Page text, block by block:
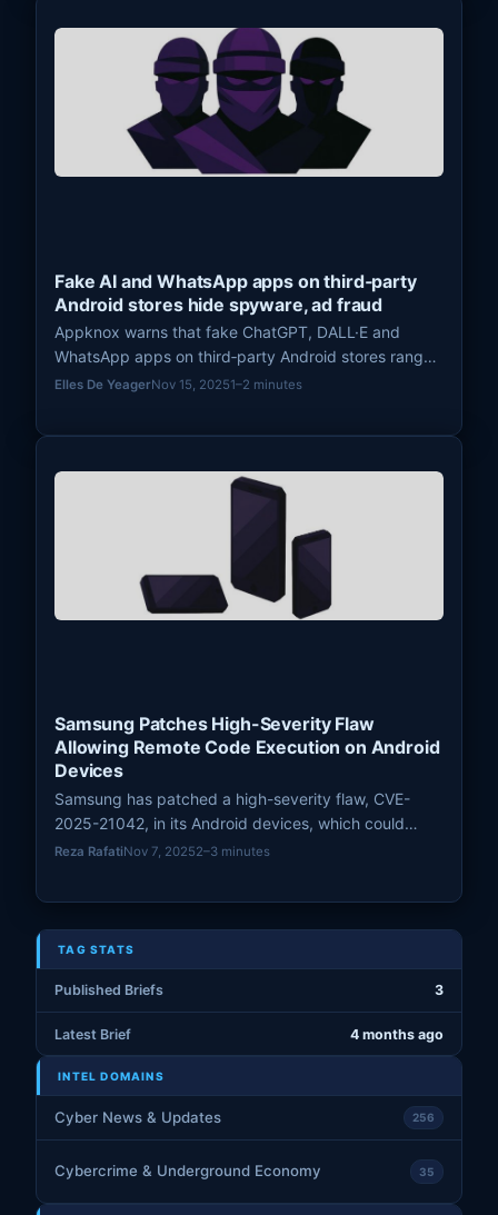
Fake AI and WhatsApp apps on third‑party
Android stores hide spyware, ad fraud
Appknox warns that fake ChatGPT, DALL·E and
WhatsApp apps on third‑party Android stores range
from harmless wrappers to spyware that intercepts
Elles De YeagerNov 15, 20251–2 minutes
Samsung Patches High-Severity Flaw
Allowing Remote Code Execution on Android
Devices
Samsung has patched a high-severity flaw, CVE-
2025-21042, in its Android devices, which could
allow remote code execution without user interaction.
Reza RafatiNov 7, 20252–3 minutes
TAG STATS
Published Briefs 3
Latest Brief 4 months ago
INTEL DOMAINS
Cyber News & Updates 256
Cybercrime & Underground Economy 35